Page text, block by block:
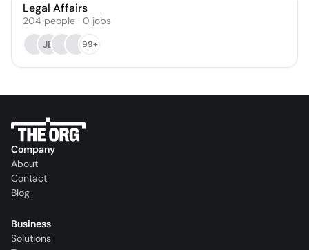
Legal Affairs
204 people · 0 jobs
JB
99+
Company
About
Contact
Blog
Business
Solutions